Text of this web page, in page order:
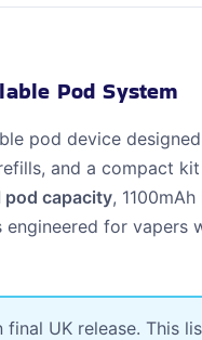
Pod System
pod device
and a compact
pod capacity,
for vapers
UK release. This